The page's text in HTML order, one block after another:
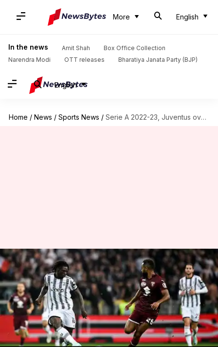
More English
In the news Amit Shah
Box Office Collection
Narendra Modi
OTT releases Bharatiya Janata Party (BJP)
English
Home / News / Sports News / Serie A 2022-23, Juventus overcome Torino 1-0: Key stats
Serie A 2022-23, Juventus
overcome Torino 1-0: Key stats
By V Shashank Oct 16, 2022 12:36 pm
What's the story
Dusan Vlahovic starred asJuventuseked out a 1-